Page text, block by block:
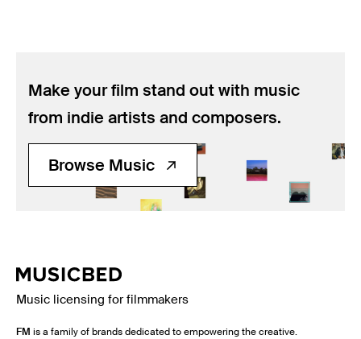
Make your film stand out with music
from indie artists and composers.
Browse Music
Music licensing for filmmakers
FM is a family of brands dedicated to empowering the creative.